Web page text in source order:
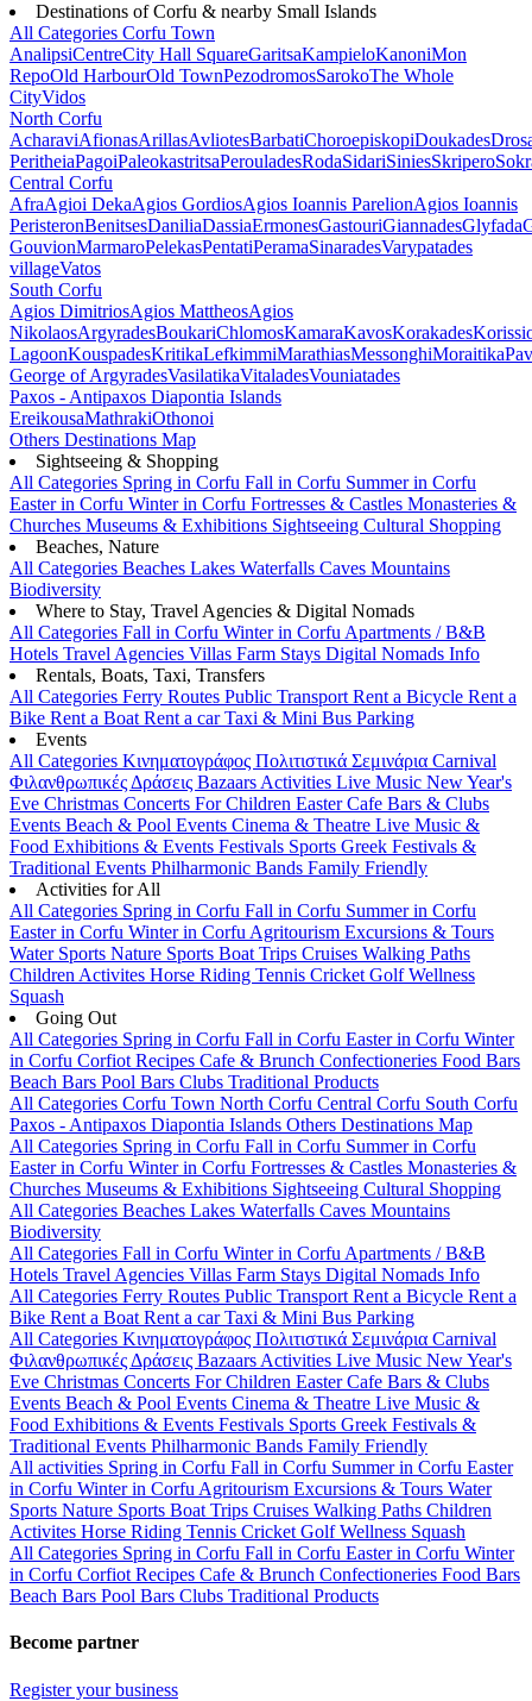
Destinations of Corfu & nearby Small Islands
All Categories Corfu Town
AnalipsiCentreCity Hall SquareGaritsaKampieloKanoniMon
RepoOld HarbourOld TownPezodromosSarokoThe Whole
CityVidos
North Corfu
AcharaviAfionasArillasAvliotesBarbatiChoroepiskopiDoukades
PeritheiaPagoiPaleokastritsaPerouladesRodaSidariSiniesSkripero
Central Corfu
AfraAgioi DekaAgios GordiosAgios Ioannis ParelionAgios Ioannis
PeristeronBenitsesDaniliaDassiaErmonesGastouriGiannadesGlyfada
GouvionMarmaroPelekasPentatiPeramaSinaradesVarypatades
villageVatos
South Corfu
Agios DimitriosAgios MattheosAgios
NikolaosArgyradesBoukariChlomosKamaraKavosKorakades
LagoonKouspadesKritikaLefkimmiMarathiasMessonghiMoraitika
George of ArgyradesVasilatikaVitaladesVouniatades
Paxos - Antipaxos Diapontia Islands
EreikousaMathrakiOthonoi
Others Destinations Map
Sightseeing & Shopping
All Categories Spring in Corfu Fall in Corfu Summer in Corfu
Easter in Corfu Winter in Corfu Fortresses & Castles Monasteries &
Churches Museums & Exhibitions Sightseeing Cultural Shopping
Beaches, Nature
All Categories Beaches Lakes Waterfalls Caves Mountains
Biodiversity
Where to Stay, Travel Agencies & Digital Nomads
All Categories Fall in Corfu Winter in Corfu Apartments / B&B
Hotels Travel Agencies Villas Farm Stays Digital Nomads Info
Rentals, Boats, Taxi, Transfers
All Categories Ferry Routes Public Transport Rent a Bicycle Rent a
Bike Rent a Boat Rent a carTaxi & Mini Bus Parking
Events
All Categories Κινηματογράφος Πολιτιστικά Σεμινάρια Carnival
Φιλανθρωπικές Δράσεις Bazaars Activities Live Music New Year's
Eve Christmas Concerts For Children EasterCafe Bars & Clubs
Events Beach & Pool Events Cinema & Theatre Live Music &
Food Exhibitions & Events Festivals Sports Greek Festivals &
Traditional Events Philharmonic Bands Family Friendly
Activities for All
All Categories Spring in Corfu Fall in Corfu Summer in Corfu
Easter in Corfu Winter in Corfu Agritourism Excursions & Tours
Water Sports Nature Sports Boat Trips Cruises Walking Paths
Children Activites Horse Riding Tennis Cricket GolfWellness
Squash
Going Out
All Categories Spring in Corfu Fall in Corfu Easter in Corfu Winter
in Corfu Corfiot Recipes Cafe & Brunch Confectioneries Food Bars
Beach Bars Pool Bars Clubs Traditional Products
All Categories Corfu Town North Corfu Central Corfu South Corfu
Paxos - Antipaxos Diapontia Islands Others Destinations Map
All Categories Spring in Corfu Fall in Corfu Summer in Corfu
Easter in Corfu Winter in Corfu Fortresses & Castles Monasteries &
Churches Museums & Exhibitions Sightseeing Cultural Shopping
All Categories Beaches Lakes Waterfalls Caves Mountains
Biodiversity
All Categories Fall in Corfu Winter in Corfu Apartments / B&B
Hotels Travel Agencies Villas Farm Stays Digital Nomads Info
All Categories Ferry Routes Public Transport Rent a Bicycle Rent a
Bike Rent a Boat Rent a carTaxi & Mini Bus Parking
All Categories Κινηματογράφος Πολιτιστικά Σεμινάρια Carnival
Φιλανθρωπικές Δράσεις Bazaars Activities Live Music New Year's
Eve Christmas Concerts For Children EasterCafe Bars & Clubs
Events Beach & Pool Events Cinema & Theatre Live Music &
Food Exhibitions & Events Festivals Sports Greek Festivals &
Traditional Events Philharmonic Bands Family Friendly
All activities Spring in Corfu Fall in Corfu Summer in Corfu Easter
in Corfu Winter in Corfu Agritourism Excursions & Tours Water
Sports Nature Sports Boat Trips Cruises Walking Paths Children
Activites Horse Riding Tennis Cricket GolfWellness Squash
All Categories Spring in Corfu Fall in Corfu Easter in Corfu Winter
in Corfu Corfiot Recipes Cafe & Brunch Confectioneries Food Bars
Beach Bars Pool Bars Clubs Traditional Products
Become partner
Register your business